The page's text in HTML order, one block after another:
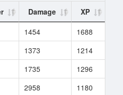
Damage XP
1454 1688
1373 1214
1735 1296
2958 1180